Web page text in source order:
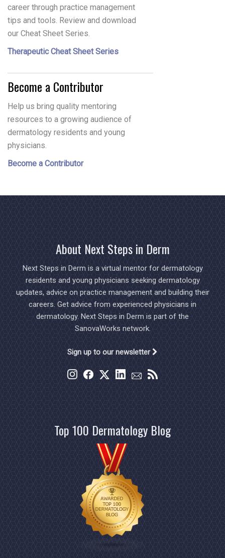
career through practice management
tips and tools. Review and download
our Cheat Sheet Series.
Therapeutic Cheat Sheet Series
Become a Contributor
Help us bring quality mentoring
resources to a growing audience of
dermatology residents and young
physicians.
Become a Contributor
About Next Steps in Derm
Next Steps in Derm is a virtual mentor for dermatology
residents and young physicians seeking dermatology
updates, advice on practice management and building their
careers. Get advice from experienced physicians in
dermatology. Next Steps in Derm is part of the
SanovaWorks network.
Sign up to our newsletter
Top 100 Dermatology Blog